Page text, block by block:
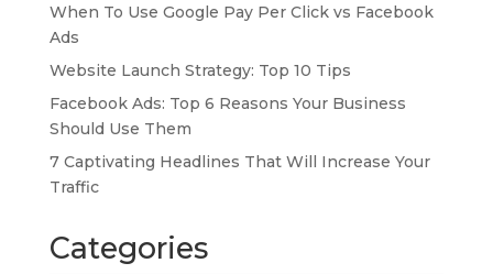
When To Use Google Pay Per Click vs Facebook
Ads
Website Launch Strategy: Top 10 Tips
Facebook Ads: Top 6 Reasons Your Business
Should Use Them
7 Captivating Headlines That Will Increase Your
Traffic
Categories